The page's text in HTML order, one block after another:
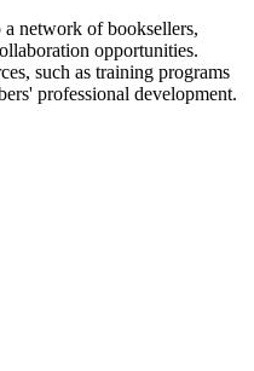
a network of booksellers,
opportunities.
such as training programs
professional development.